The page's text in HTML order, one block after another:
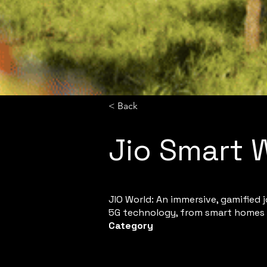
< Back
Jio Smart
JIO World: An immersive,
5G technology, from smart
Category